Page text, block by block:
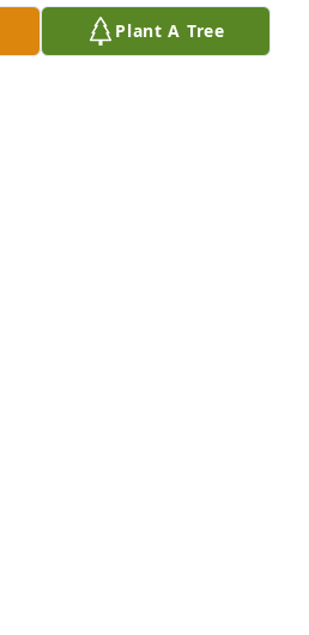
Plant A Tree